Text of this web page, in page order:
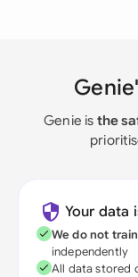
Genie is the
Your data
We do not
independently
All data stored